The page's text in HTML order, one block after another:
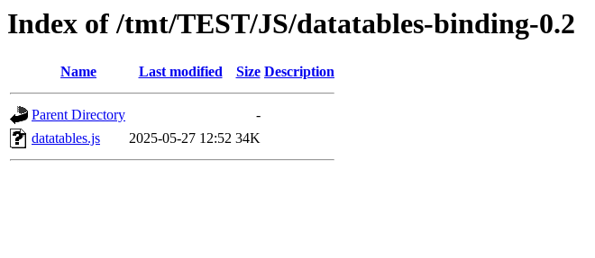
Index of /tmt/TEST/JS/datatables-binding-0.2
Name Last modified Size Description
Parent Directory
-
datatables.js
2025-05-27 12:52 34K